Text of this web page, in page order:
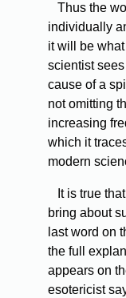
Thus the
individually
it will be
scientist
cause of a
not omitting
increasing
which it
modern
It is true
bring about
last word on
the full
appears on
esotericist